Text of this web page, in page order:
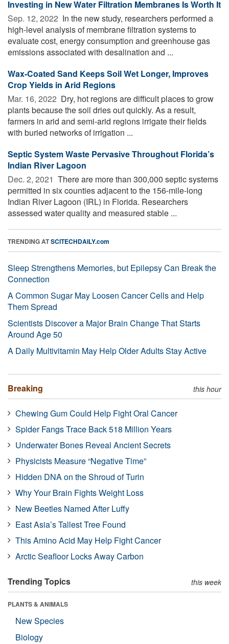
Investing in New Water Filtration Membranes Is Worth It
Sep. 12, 2022  In the new study, researchers performed a
high-level analysis of membrane filtration systems to
evaluate cost, energy consumption and greenhouse gas
emissions associated with desalination and ...
Wax-Coated Sand Keeps Soil Wet Longer, Improves
Crop Yields in Arid Regions
Mar. 16, 2022  Dry, hot regions are difficult places to grow
plants because the soil dries out quickly. As a result,
farmers in arid and semi-arid regions irrigate their fields
with buried networks of irrigation ...
Septic System Waste Pervasive Throughout Florida’s
Indian River Lagoon
Dec. 2, 2021  There are more than 300,000 septic systems
permitted in six counties adjacent to the 156-mile-long
Indian River Lagoon (IRL) in Florida. Researchers
assessed water quality and measured stable ...
TRENDING ATSCITECHDAILY.com
Sleep Strengthens Memories, but Epilepsy Can Break the
Connection
A Common Sugar May Loosen Cancer Cells and Help
Them Spread
Scientists Discover a Major Brain Change That Starts
Around Age 50
A Daily Multivitamin May Help Older Adults Stay Active
Breaking this hour
Chewing Gum Could Help Fight Oral Cancer
Spider Fangs Trace Back 518 Million Years
Underwater Bones Reveal Ancient Secrets
Physicists Measure “Negative Time”
Hidden DNA on the Shroud of Turin
Why Your Brain Fights Weight Loss
New Beetles Named After Luffy
East Asia’s Tallest Tree Found
This Amino Acid May Help Fight Cancer
Arctic Seafloor Locks Away Carbon
Trending Topics this week
PLANTS & ANIMALS
New Species
Biology